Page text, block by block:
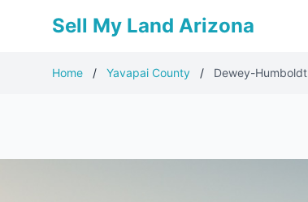
Sell My Land Arizona
Home / Yavapai County / Dewey-Humboldt